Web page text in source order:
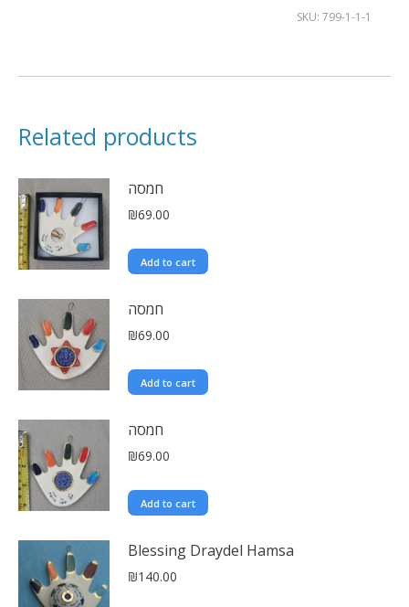
SKU: 799-1-1-1
Related products
חמסה
₪69.00
Add to cart
חמסה
₪69.00
Add to cart
חמסה
₪69.00
Add to cart
Blessing Draydel Hamsa
₪140.00